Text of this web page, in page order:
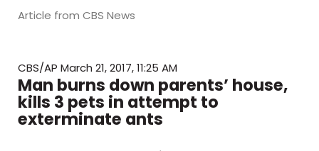
Article from CBS News
CBS/AP March 21, 2017, 11:25 AM
Man burns down parents’ house,
kills 3 pets in attempt to
exterminate ants